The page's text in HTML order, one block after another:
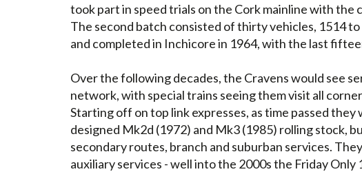
took part in speed trials on the Cork mainline with the
The second batch consisted of thirty vehicles, 1514
and completed in Inchicore in 1964, with the last
Over the following decades, the Cravens would see
network, with special trains seeing them visit all
Starting off on top link expresses, as time passed
designed Mk2d (1972) and Mk3 (1985) rolling stock,
secondary routes, branch and suburban services.
auxiliary services - well into the 2000s the Friday